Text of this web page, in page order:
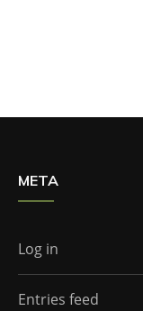
META
Log in
Entries feed